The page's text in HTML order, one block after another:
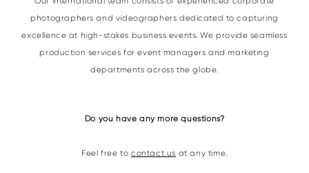
photographers and videographers dedicated to capturing
excellence at high-stakes business events. We provide seamless
production services for event managers and marketing
departments across the globe.
Do you have any more questions?
Feel free to contact us at any time.